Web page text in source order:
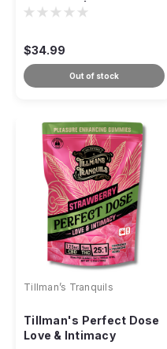
Gummies | THC + CBN
$34.99
Out of stock
Tillman’s Tranquils
Tillman's Perfect Dose
Love & Intimacy